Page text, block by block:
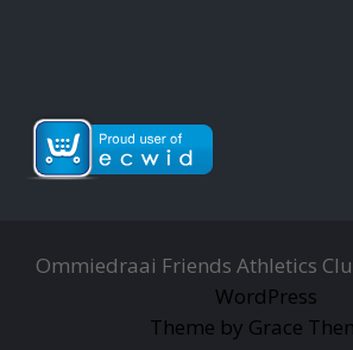
Ommiedraai Friends Athletics
WordPress
Theme by Grace